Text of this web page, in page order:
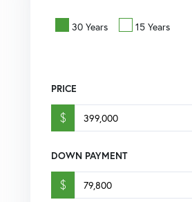
30 Years 15 Years
PRICE
$
DOWN PAYMENT
$